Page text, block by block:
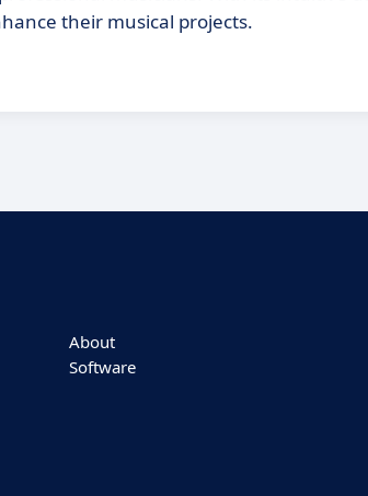
their musical projects.
About
Software